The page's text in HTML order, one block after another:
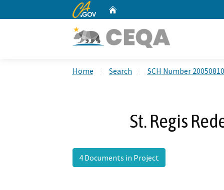
CA.gov
Home Search SCH Number
St. Regis
4 Documents in Project